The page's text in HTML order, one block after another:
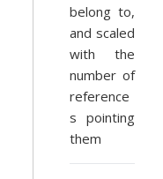
belong to,
and scaled
with the
number of
reference
s pointing
them